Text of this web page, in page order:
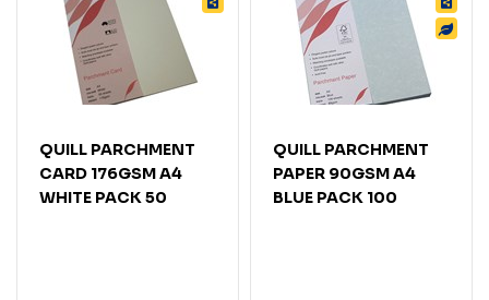
QUILL PARCHMENT
CARD 176GSM A4
WHITE PACK 50
QUILL PARCHMENT
PAPER 90GSM A4
BLUE PACK 100